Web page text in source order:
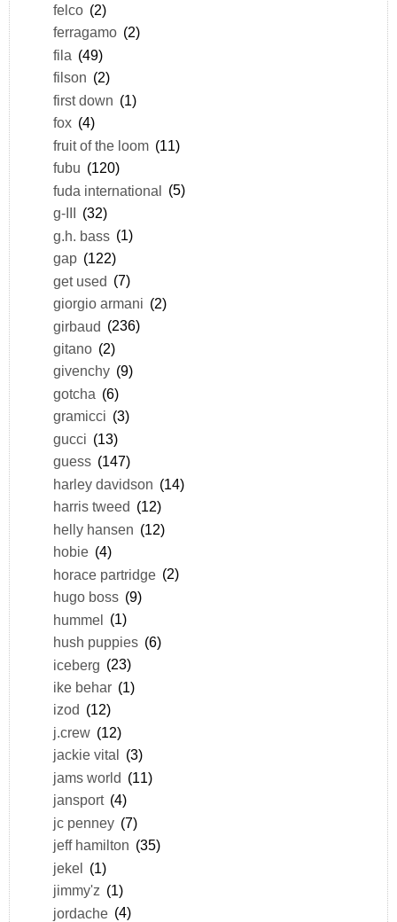
felco (2)
ferragamo (2)
fila (49)
filson (2)
first down (1)
fox (4)
fruit of the loom (11)
fubu (120)
fuda international (5)
g-III (32)
g.h. bass (1)
gap (122)
get used (7)
giorgio armani (2)
girbaud (236)
gitano (2)
givenchy (9)
gotcha (6)
gramicci (3)
gucci (13)
guess (147)
harley davidson (14)
harris tweed (12)
helly hansen (12)
hobie (4)
horace partridge (2)
hugo boss (9)
hummel (1)
hush puppies (6)
iceberg (23)
ike behar (1)
izod (12)
j.crew (12)
jackie vital
(3)
jams world (11)
jansport (4)
jc penney (7)
jeff hamilton (35)
jekel (1)
jimmy'z (1)
jordache (4)